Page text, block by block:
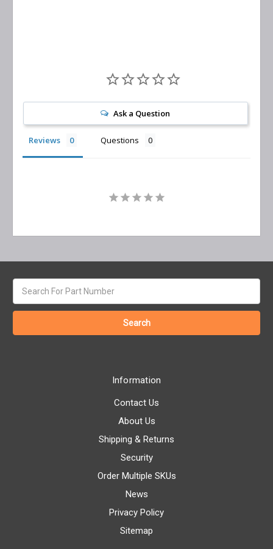
Ask a Question
Reviews Questions
keyword:
Information
Contact Us
About Us
Shipping & Returns
Security
Order Multiple SKUs
News
Privacy Policy
Sitemap